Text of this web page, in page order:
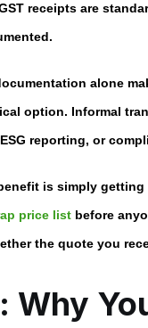
receipts are
alone
option. Informal
reporting, or
is simply getting
price list before
the quote you
Why